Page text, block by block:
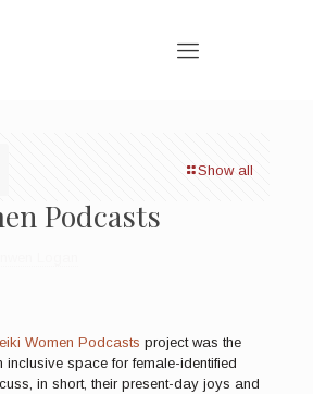
Show all
Podcasts
Women Podcasts project was the
inclusive space for female-identified
in short, their present-day joys and